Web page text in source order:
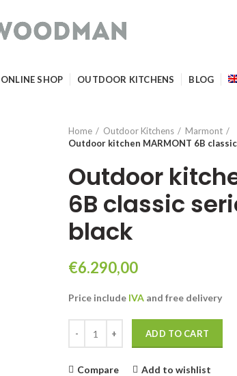
ONLINE SHOP OUTDOOR KITCHENS BLOG
Home Outdoor Kitchens
Marmont
Outdoor kitchen MARMONT 6B
Outdoor
6B classic
black
€6.290,00
Price include IVA and free delivery
ADD TO CART
Compare Add to wishlist